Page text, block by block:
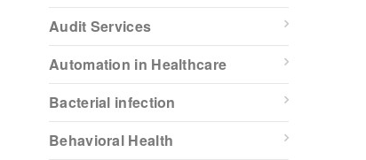
Audit Services
Automation in Healthcare
Bacterial infection
Behavioral Health